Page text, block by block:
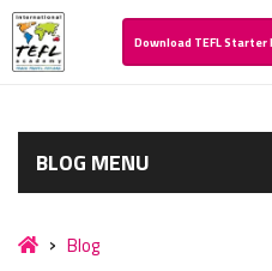
Download TEFL Starter
BLOG MENU
Blog